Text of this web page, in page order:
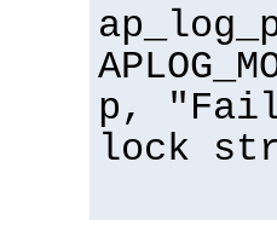
p,
lock